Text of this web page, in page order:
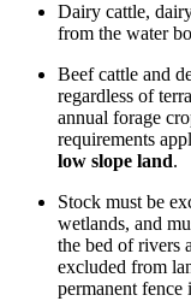
Dairy cattle,
from the water
Beef cattle and
regardless of
annual forage
requirements
low slope land.
Stock must be
wetlands, and
the bed of rivers
excluded from
permanent fence